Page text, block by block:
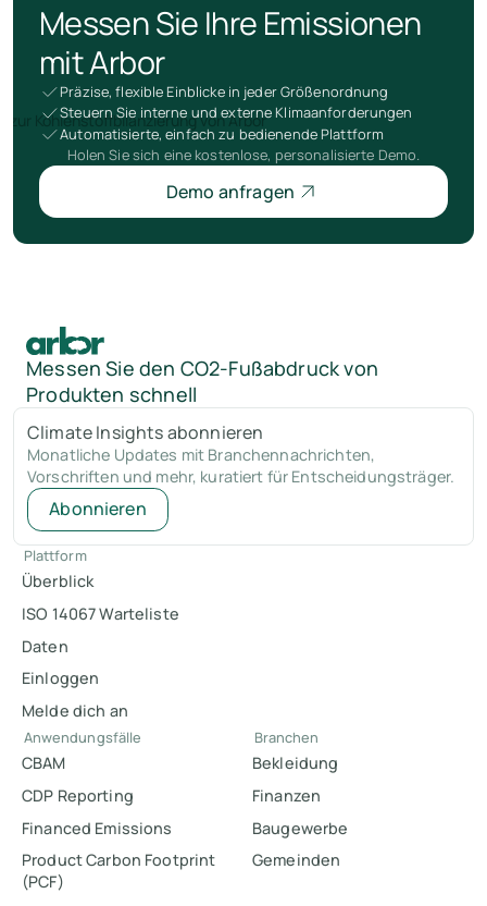
Messen Sie Ihre Emissionen
mit Arbor
Präzise, flexible Einblicke in jeder Größenordnung
Steuern Sie interne und externe Klimaanforderungen
Automatisierte, einfach zu bedienende Plattform
Holen Sie sich eine kostenlose, personalisierte Demo.
Demo anfragen
Messen Sie den CO2-Fußabdruck von
Produkten schnell
Climate Insights abonnieren
Monatliche Updates mit Branchennachrichten,
Vorschriften und mehr, kuratiert für Entscheidungsträger.
Abonnieren
Plattform
Überblick
ISO 14067 Warteliste
Daten
Einloggen
Melde dich an
Anwendungsfälle
CBAM
CDP Reporting
Financed Emissions
Product Carbon Footprint
(PCF)
Branchen
Bekleidung
Finanzen
Baugewerbe
Gemeinden